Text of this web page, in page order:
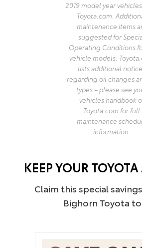
2019 model year
Toyota.com.
maintenance items
suggested for
Operating Conditions
vehicle models.
lists additional
regarding oil changes
types – please see
vehicles handbook
Toyota.com for full
maintenance
information.
KEEP YOUR
Claim this special
Bighorn Toyota